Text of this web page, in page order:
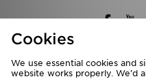
Cookies
We use essential cookies and
website works properly. We’d